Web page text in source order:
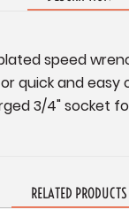
speed
quick and easy
3/4" socket
RELATED PRODUCTS